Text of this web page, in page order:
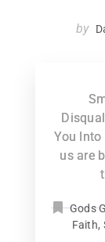
by
You
us are
Gods
Faith,